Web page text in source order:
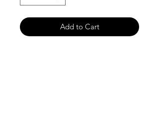
Add to Cart